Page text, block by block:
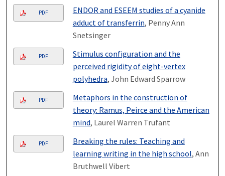
PDF
ENDOR and ESEEM studies of a cyanide
adduct of transferrin, Penny Ann
Snetsinger
PDF
Stimulus configuration and the
perceived rigidity of eight-vertex
polyhedra, John Edward Sparrow
PDF
Metaphors in the construction of
theory: Ramus, Peirce and the American
mind, Laurel Warren Trufant
PDF
Breaking the rules: Teaching and
learning writing in the high school, Ann
Bruthwell Vibert